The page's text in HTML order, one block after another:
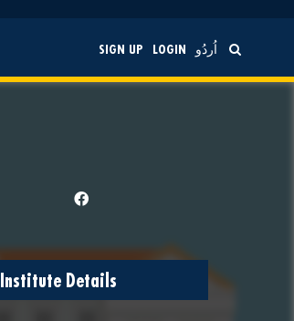
SIGN UP LOGIN اُردُو
Institute Details